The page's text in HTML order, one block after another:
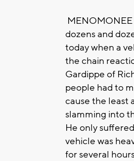
MENOMONEE
dozens and
today when a
the chain
Gardippe of
people had to
cause the least
slamming into
He only
vehicle was
for several